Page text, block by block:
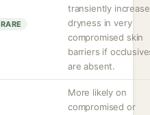
RARE
transiently increase
dryness in very
compromised skin
barriers if
are absent.
More likely on
compromised or